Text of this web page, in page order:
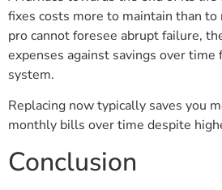
fixes costs more to maintain than to
pro cannot foresee abrupt failure,
expenses against savings over time
system.
Replacing now typically saves you
monthly bills over time despite
Conclusion